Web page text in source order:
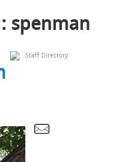
spenman
Staff Directory